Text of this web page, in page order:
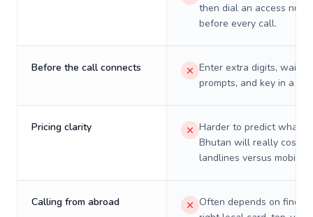
then dial an access
before every call.
Before the call connects
Enter extra digits, wait
prompts, and key in a PIN.
Pricing clarity
Harder to predict what a
Bhutan will really cost on
landlines versus mobiles.
Calling from abroad
Often depends on